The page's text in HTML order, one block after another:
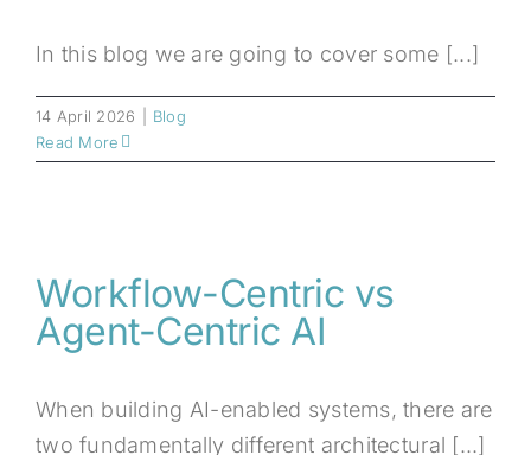
In this blog we are going to cover some [...]
14 April 2026
Blog
Read More
Workflow-Centric vs
Agent-Centric AI
When building AI-enabled systems, there are
two fundamentally different architectural [...]